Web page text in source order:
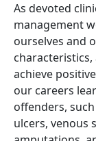
As devoted
management
ourselves and
achieve
our careers
offenders,
ulcers, venous